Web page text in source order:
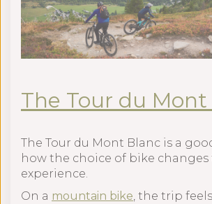
The Tour du
The Tour du Mont Blanc is a
how the choice of bike changes
experience.
On a mountain bike, the trip